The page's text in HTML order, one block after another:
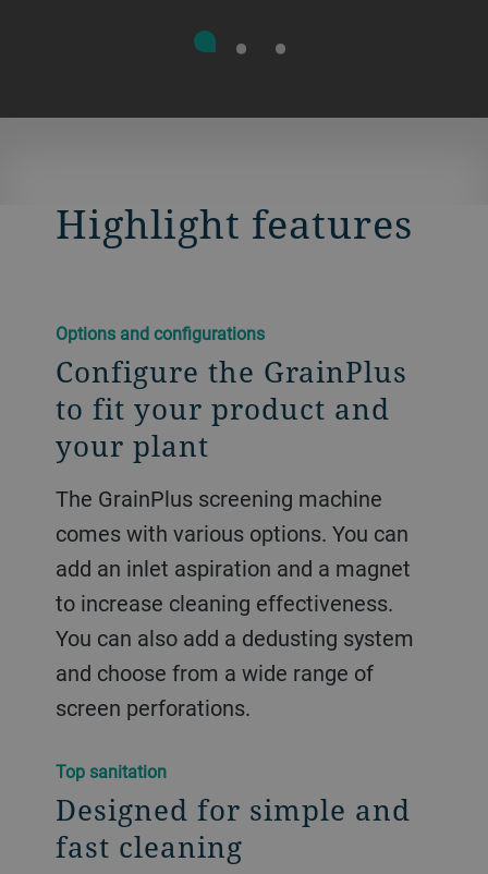
Highlight features
Options and configurations
Configure the GrainPlus
to fit your product and
your plant
The GrainPlus screening machine
comes with various options. You can
add an inlet aspiration and a magnet
to increase cleaning effectiveness.
You can also add a dedusting system
and choose from a wide range of
screen perforations.
Top sanitation
Designed for simple and
fast cleaning